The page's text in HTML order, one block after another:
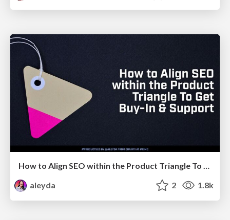
How to Align SEO within the Product Triangle To Get Buy-In & Support - #RIMC
aleyda
2 1.8k